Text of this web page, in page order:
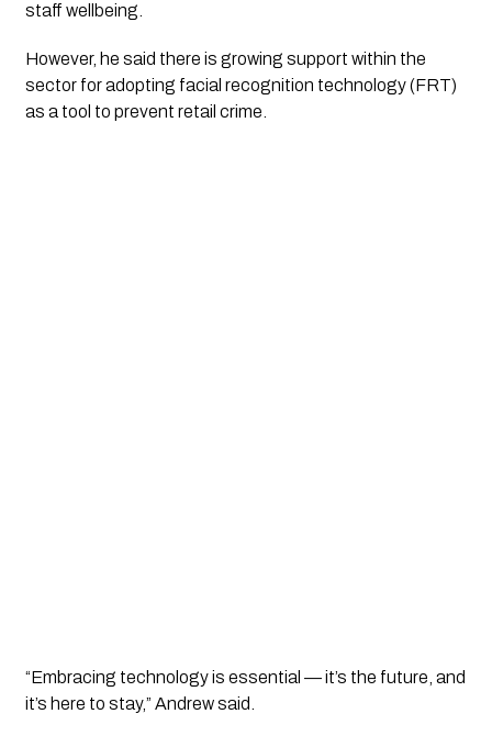
staff wellbeing.
However, he said there is growing support within the
sector for adopting facial recognition technology (FRT)
as a tool to prevent retail crime.
“Embracing technology is essential — it’s the future, and
it’s here to stay,” Andrew said.